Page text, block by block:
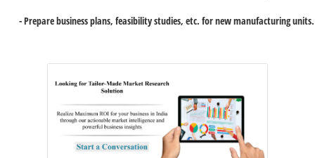
- Prepare business plans, feasibility studies, etc. for new manufacturing units.